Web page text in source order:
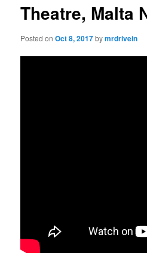
Theatre, Malta
Posted onOct 8, 2017bymrdrivein